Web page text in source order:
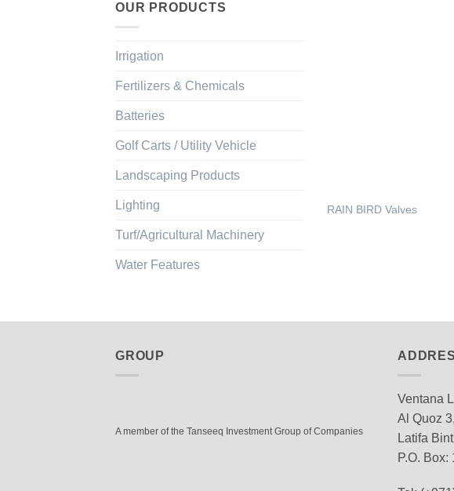
OUR PRODUCTS
Irrigation
Fertilizers & Chemicals
Batteries
Golf Carts / Utility Vehicle
Landscaping Products
Lighting
Turf/Agricultural Machinery
Water Features
RAIN BIRD Valves
GROUP
A member of the Tanseeq Investment Group of Companies
Ventana
Al Quoz 3,
Latifa
P.O.